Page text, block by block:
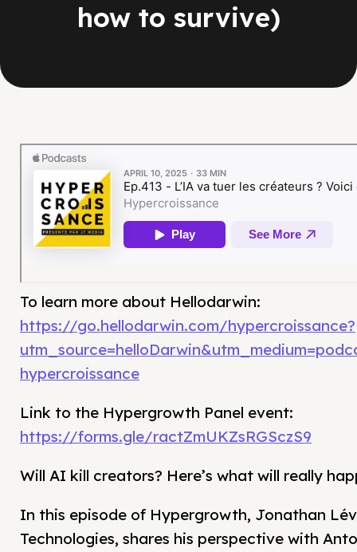
how to survive)
To learn more about Hellodarwin:
https://go.hellodarwin.com/hypercroissance?
hypercroissance
Link to the Hypergrowth Panel event:
https://forms.gle/ractZmUKZsRGSczS9
Will AI kill creators? Here’s what will really
In this episode of Hypergrowth, Jonathan
Technologies, shares his perspective with